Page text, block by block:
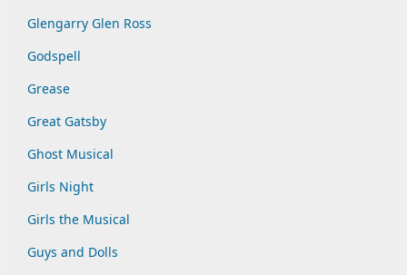
Glengarry Glen Ross
Godspell
Grease
Great Gatsby
Ghost Musical
Girls Night
Girls the Musical
Guys and Dolls